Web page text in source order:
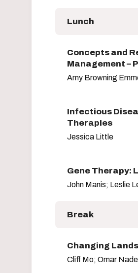
Lunch
Concepts and
Management –
Amy Browning
Infectious
Therapies
Jessica Little
Gene Therapy:
John Manis; Leslie
Break
Changing
Cliff Mo; Omar